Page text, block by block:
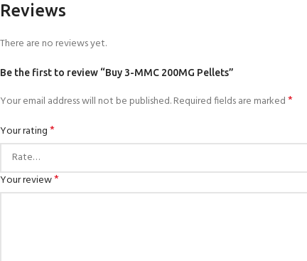
Reviews
There are no reviews yet.
Be the first to review “Buy 3-MMC 200MG Pellets”
Your email address will not be published.Required fields are marked*
Your rating*
Your review*